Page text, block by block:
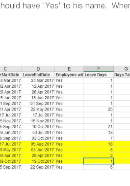
have 'Yes' to his name.